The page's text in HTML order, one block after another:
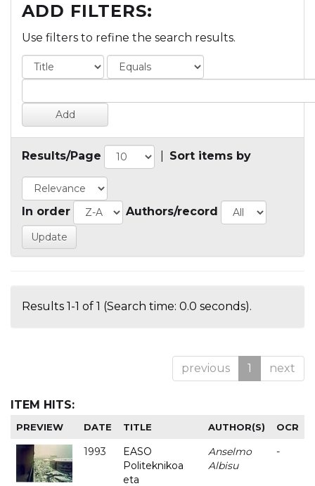
ADD FILTERS:
Use filters to refine the search results.
Results/Page Sort items by
In order Authors/record
Results 1-1 of 1 (Search time: 0.0 seconds).
previous 1 next
ITEM HITS:
PREVIEW DATE TITLE AUTHOR(S) OCR
1993
EASO
Politeknikoa
eta
Anselmo
Albisu
-